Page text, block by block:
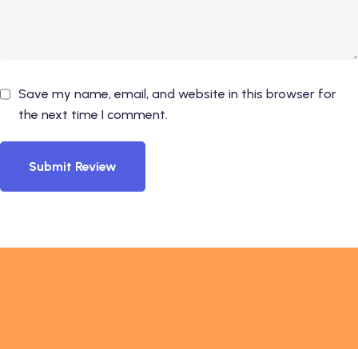
Save my name, email, and website in this browser for
the next time I comment.
Submit Review